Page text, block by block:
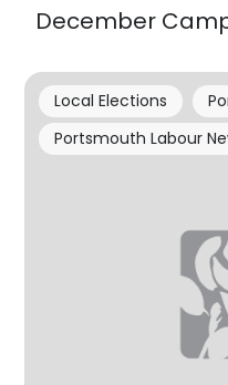
December
Local Elections
Portsmouth Labour